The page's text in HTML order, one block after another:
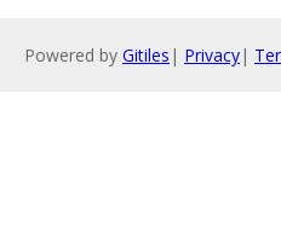
Powered by Gitiles | Privacy|